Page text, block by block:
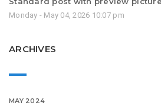
Monday - May 04, 2026 10:07 pm
ARCHIVES
MAY 2024